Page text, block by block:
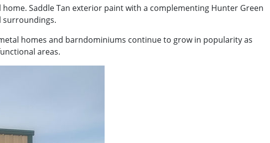
Saddle Tan exterior paint with a complementing Hunter Green
surroundings.
homes and barndominiums continue to grow in popularity as
areas.